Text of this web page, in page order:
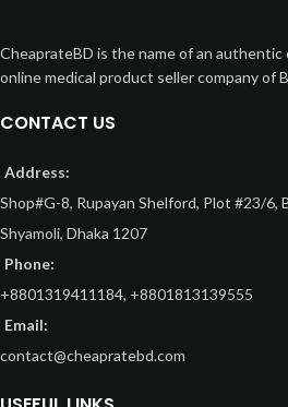
CheaprateBD is the name of an authentic
online medical product seller company of
CONTACT US
Address:
Shop#G-8, Rupayan Shelford, Plot #23/6,
Shyamoli, Dhaka 1207
Phone:
+8801319411184, +8801813139555
Email:
contact@cheapratebd.com